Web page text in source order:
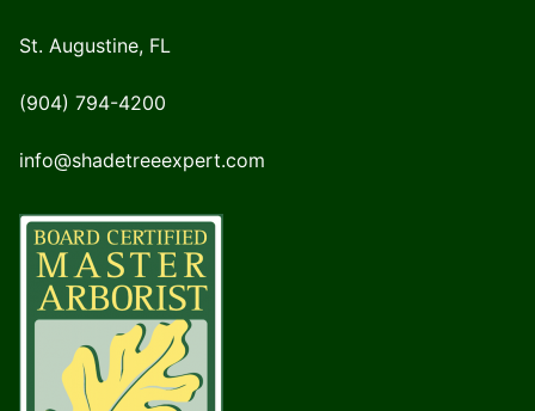
St. Augustine, FL
(904) 794-4200
info@shadetreeexpert.com